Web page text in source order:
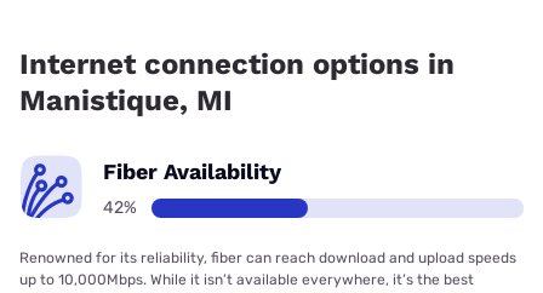
Internet connection options in
Manistique, MI
Fiber Availability
42%
Renowned for its reliability, fiber can reach download and upload speeds
up to 10,000Mbps. While it isn’t available everywhere, it’s the best